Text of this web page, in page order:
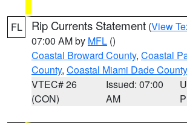
FL Rip Currents Statement (View
07:00 AM by MFL ()
Coastal Broward County, Coastal
County, Coastal Miami Dade County
VTEC# 26
(CON)
Issued: 07:00
AM